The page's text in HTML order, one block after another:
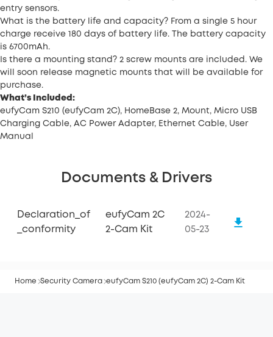
entry sensors.
What is the battery life and capacity? From a single 5 hour
charge receive 180 days of battery life. The battery capacity
is 6700mAh.
Is there a mounting stand? 2 screw mounts are included. We
will soon release magnetic mounts that will be available for
purchase.
What’s Included:
eufyCam S210 (eufyCam 2C), HomeBase 2, Mount, Micro USB
Charging Cable, AC Power Adapter, Ethernet Cable, User
Manual
Documents & Drivers
Declaration_of
_conformity
eufyCam 2C
2-Cam Kit
2024-
05-23
Home Security Camera eufyCam S210 (eufyCam 2C) 2-Cam Kit